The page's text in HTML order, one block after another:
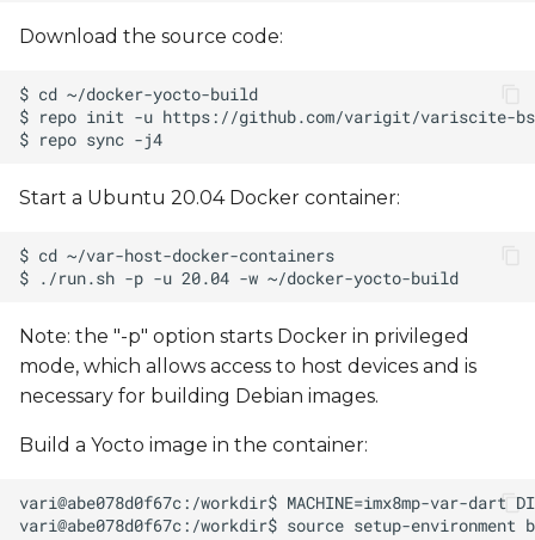
Download the source code:
Start a Ubuntu 20.04 Docker container:
Note: the "-p" option starts Docker in privileged
mode, which allows access to host devices and is
necessary for building Debian images.
Build a Yocto image in the container: